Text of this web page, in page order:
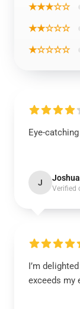
★★★☆☆
★★☆☆☆
★☆☆☆☆
Eye-
J Joshua
Verified
I’m
exceeds my